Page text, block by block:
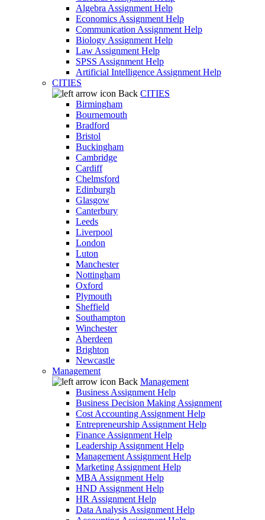
Algebra Assignment Help
Economics Assignment Help
Communication Assignment Help
Biology Assignment Help
Law Assignment Help
SPSS Assignment Help
Artificial Intelligence Assignment Help
CITIES
Back CITIES
Birmingham
Bournemouth
Bradford
Bristol
Buckingham
Cambridge
Cardiff
Chelmsford
Edinburgh
Glasgow
Canterbury
Leeds
Liverpool
London
Luton
Manchester
Nottingham
Oxford
Plymouth
Sheffield
Southampton
Winchester
Aberdeen
Brighton
Newcastle
Management
Back Management
Business Assignment Help
Business Decision Making Assignment
Cost Accounting Assignment Help
Entrepreneurship Assignment Help
Finance Assignment Help
Leadership Assignment Help
Management Assignment Help
Marketing Assignment Help
MBA Assignment Help
HND Assignment Help
HR Assignment Help
Data Analysis Assignment Help